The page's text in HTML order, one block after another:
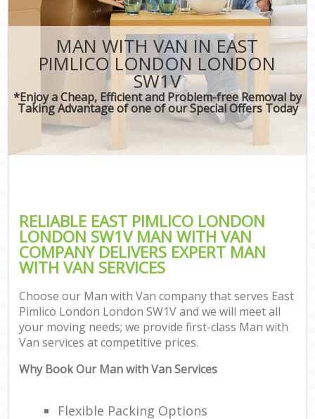
MAN WITH VAN IN EAST
PIMLICO LONDON LONDON
SW1V
*Enjoy a Cheap, Efficient and Problem-free Removal by
Taking Advantage of one of our Special Offers Today
RELIABLE EAST PIMLICO LONDON
LONDON SW1V MAN WITH VAN
COMPANY DELIVERS EXPERT MAN
WITH VAN SERVICES
Choose our Man with Van company that serves East
Pimlico London London SW1V and we will meet all
your moving needs; we provide first-class Man with
Van services at competitive prices.
Why Book Our Man with Van Services
Flexible Packing Options